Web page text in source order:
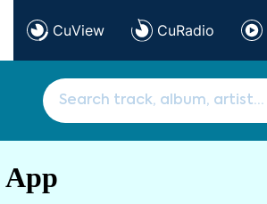
CuView CuRadio
App